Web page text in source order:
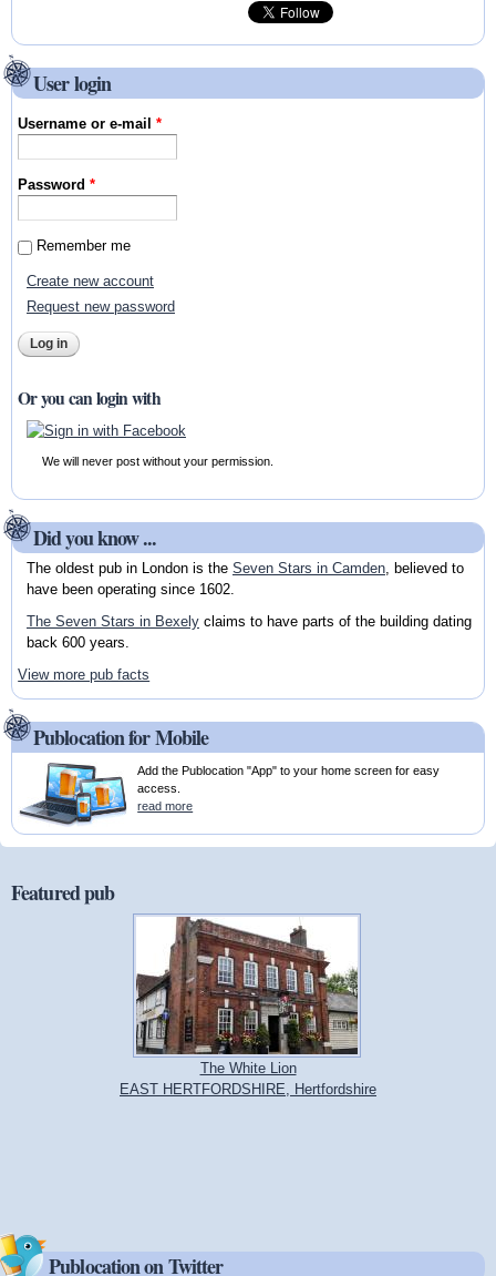
User login
Username or e-mail*
Password*
Remember me
Create new account
Request new password
Or you can login with
We will never post without your permission.
Did you know ...
The oldest pub in London is the Seven Stars in Camden, believed to
have been operating since 1602.
The Seven Stars in Bexelyclaims to have parts of the building dating
back 600 years.
View more pub facts
Publocation for Mobile
Add the Publocation "App" to your home screen for easy
access.
read more
Featured pub
The White Lion
EAST HERTFORDSHIRE, Hertfordshire
Publocation on Twitter